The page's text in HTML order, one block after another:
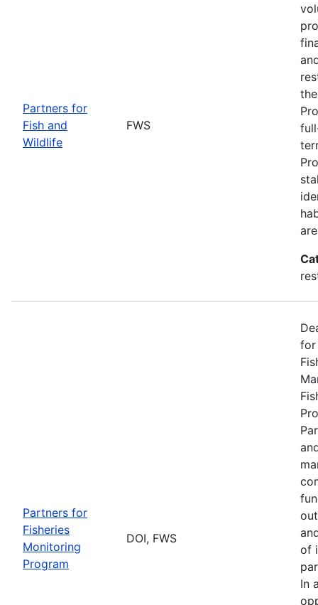
Partners for
Fish and
Wildlife
FWS
Partners for
Fisheries
Monitoring
Program
DOI, FWS
for
of
In